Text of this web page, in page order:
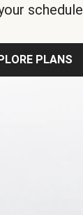
schedule
PLANS